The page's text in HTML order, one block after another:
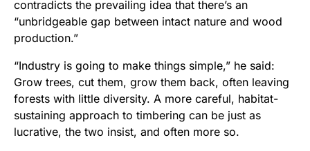
contradicts the prevailing idea that there’s an
“unbridgeable gap between intact nature and wood
production.”
“Industry is going to make things simple,” he said:
Grow trees, cut them, grow them back, often leaving
forests with little diversity. A more careful, habitat-
sustaining approach to timbering can be just as
lucrative, the two insist, and often more so.